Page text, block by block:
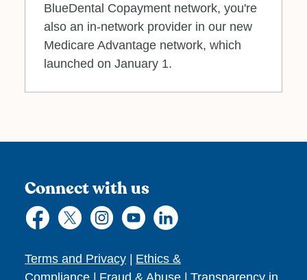
BlueDental Copayment network, you're
also an in-network provider in our new
Medicare Advantage network, which
launched on January 1.
Connect with us
Terms and Privacy | Ethics &
Compliance | Fraud & Abuse | Transparency in